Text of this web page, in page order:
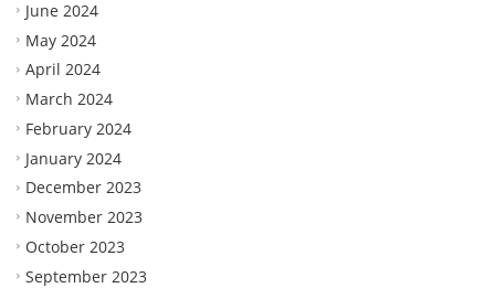
June 2024
May 2024
April 2024
March 2024
February 2024
January 2024
December 2023
November 2023
October 2023
September 2023